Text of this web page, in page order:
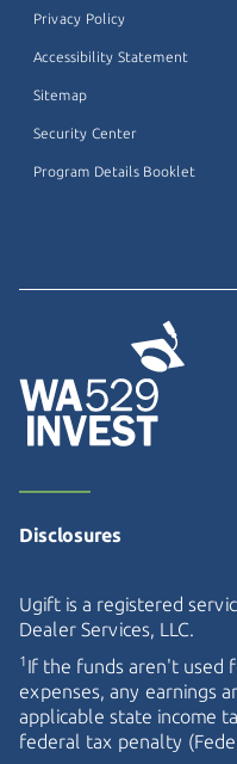
Privacy Policy
Accessibility Statement
Sitemap
Security Center
Program Details Booklet
Disclosures
Ugift is a registered
Dealer Services, LLC.
1 If the funds aren't used
expenses, any earnings
applicable state income
federal tax penalty